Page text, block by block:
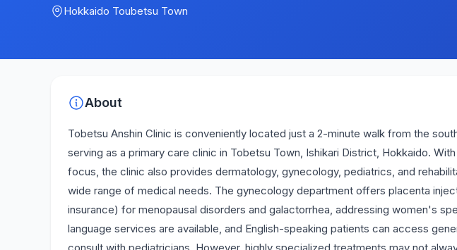
Hokkaido Toubetsu Town
About
Tobetsu Anshin Clinic is conveniently located just a 2-minute walk from the
serving as a primary care clinic in Tobetsu Town, Ishikari District, Hokkaido.
focus, the clinic also provides dermatology, gynecology, pediatrics, and
wide range of medical needs. The gynecology department offers placenta
insurance) for menopausal disorders and galactorrhea, addressing women's
language services are available, and English-speaking patients can access